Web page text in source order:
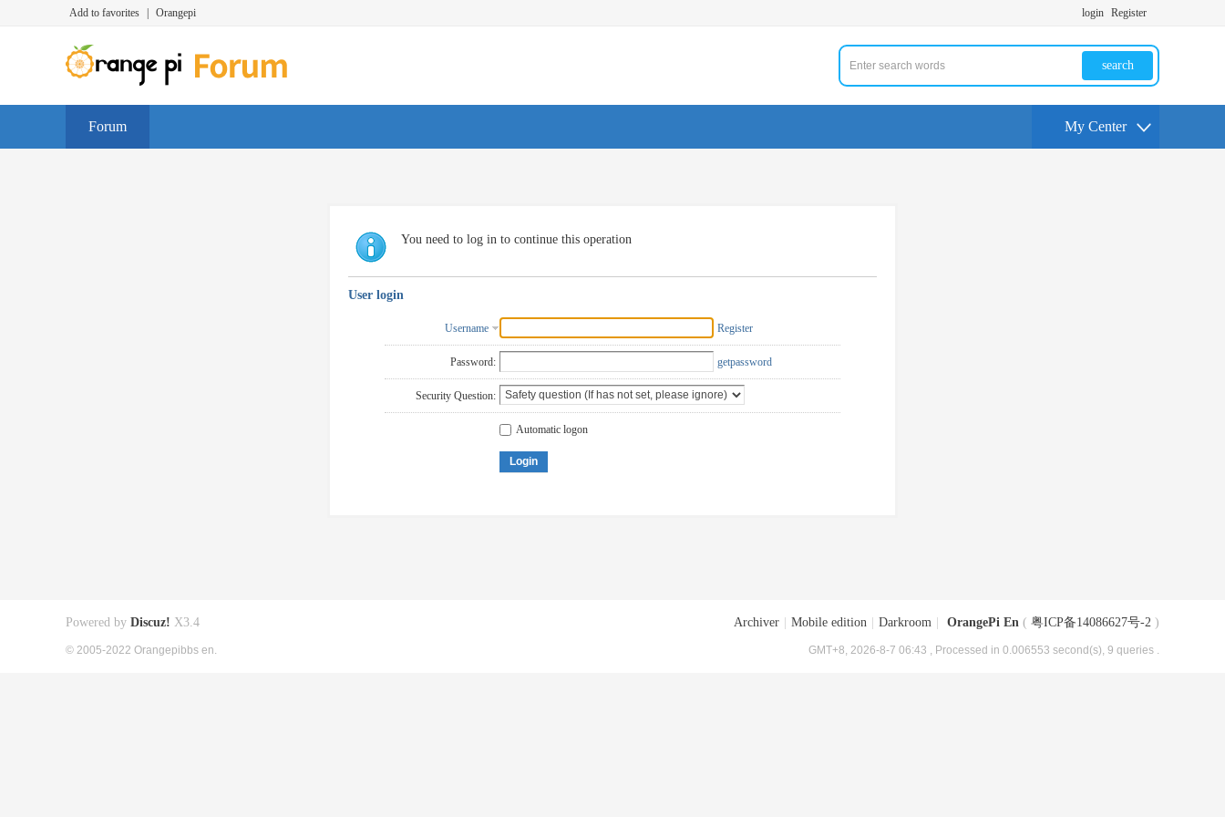
Add to favorites Orangepi login Register
search
Forum My Center
You need to log in to continue this operation
User login
Username Register
Password: getpassword
Security Question:
Automatic logon
Login
Archiver Mobile edition Darkroom OrangePi En ( 粤ICP备14086627号-2 )
GMT+8, 2026-8-7 06:43 , Processed in 0.006553 second(s), 9 queries .
Powered by Discuz! X3.4
© 2005-2022 Orangepibbs en.